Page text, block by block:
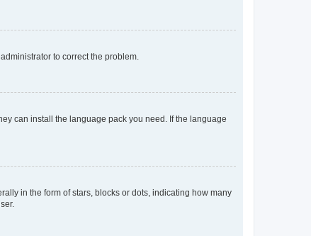
to correct the problem.
can install the language pack you need. If the language
in the form of stars, blocks or dots, indicating how many